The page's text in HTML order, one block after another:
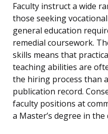
Faculty instruct a wide
those seeking
general education
remedial coursework.
skills means that
teaching abilities are
the hiring process than
publication record.
faculty positions at
a Master’s degree in the